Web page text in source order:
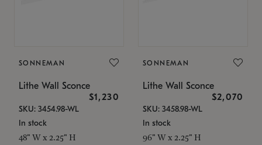
SONNEMAN
Lithe Wall Sconce
$1,230
SKU: 3454.98-WL
In stock
48" W x 2.25" H
SONNEMAN
Lithe Wall Sconce
$2,070
SKU: 3458.98-WL
In stock
96" W x 2.25" H